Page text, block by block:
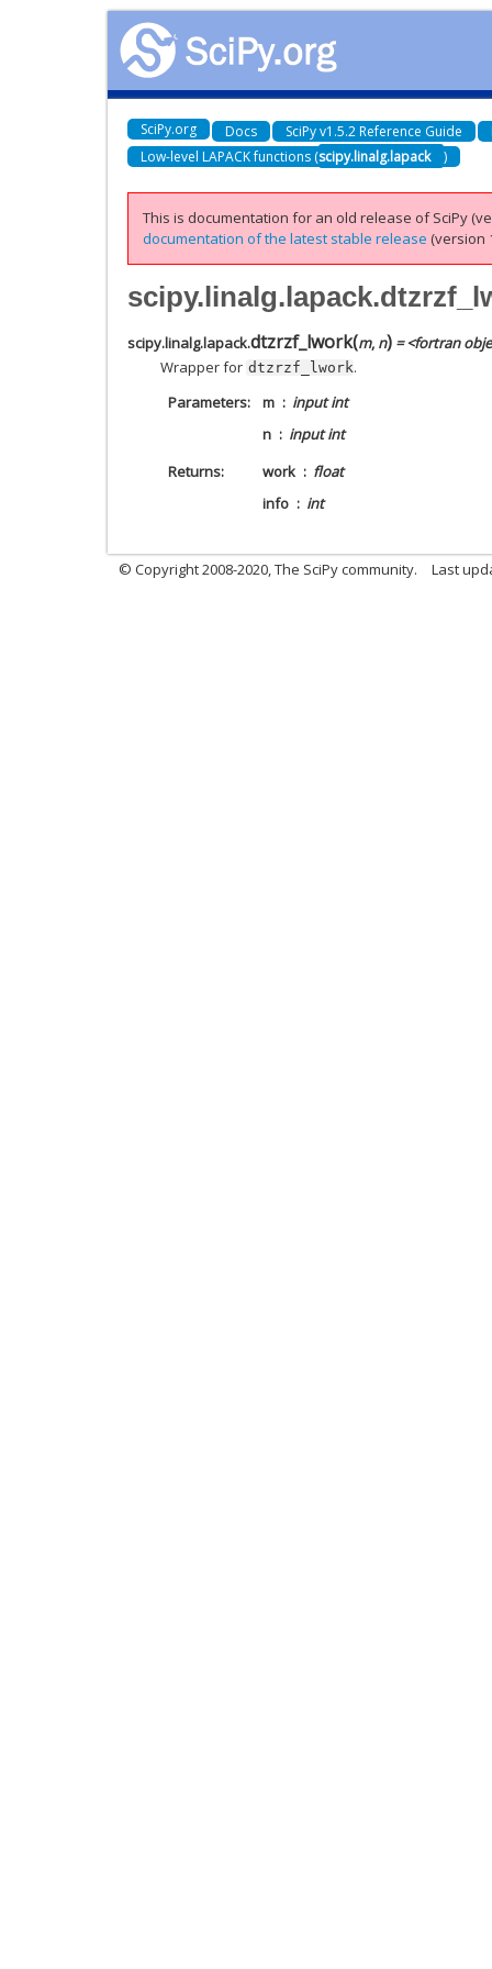
SciPy.org Docs SciPy v1.5.2 Reference Guide
Low-level LAPACK functions (scipy.linalg.lapack )
This is documentation for an old release of SciPy
documentation of the latest stable release (version
scipy.linalg.lapack.dtzrzf_lwork(m, n) = <fortran
Wrapper for dtzrzf_lwork.
Parameters
m
input int
n
input int
Returns
work
float
info
int
© Copyright 2008-2020, The SciPy community. Last